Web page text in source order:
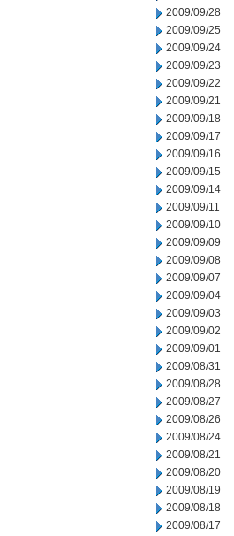
2009/09/28
2009/09/25
2009/09/24
2009/09/23
2009/09/22
2009/09/21
2009/09/18
2009/09/17
2009/09/16
2009/09/15
2009/09/14
2009/09/11
2009/09/10
2009/09/09
2009/09/08
2009/09/07
2009/09/04
2009/09/03
2009/09/02
2009/09/01
2009/08/31
2009/08/28
2009/08/27
2009/08/26
2009/08/24
2009/08/21
2009/08/20
2009/08/19
2009/08/18
2009/08/17